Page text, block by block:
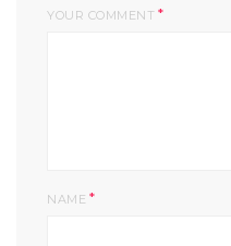
YOUR COMMENT *
NAME *